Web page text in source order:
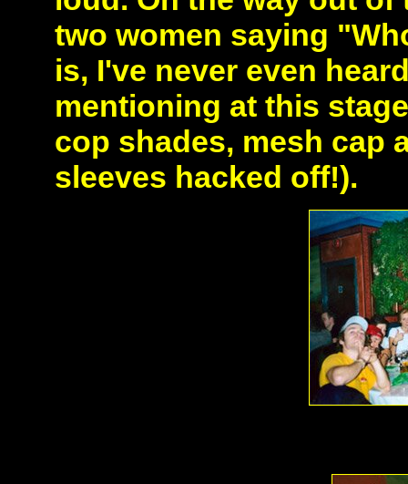
two women saying
is, I've never even
mentioning at this
cop shades, mesh cap
sleeves hacked off!).